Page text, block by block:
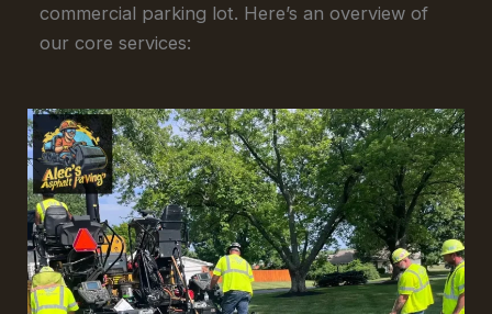
commercial parking lot. Here’s an overview of
our core services: